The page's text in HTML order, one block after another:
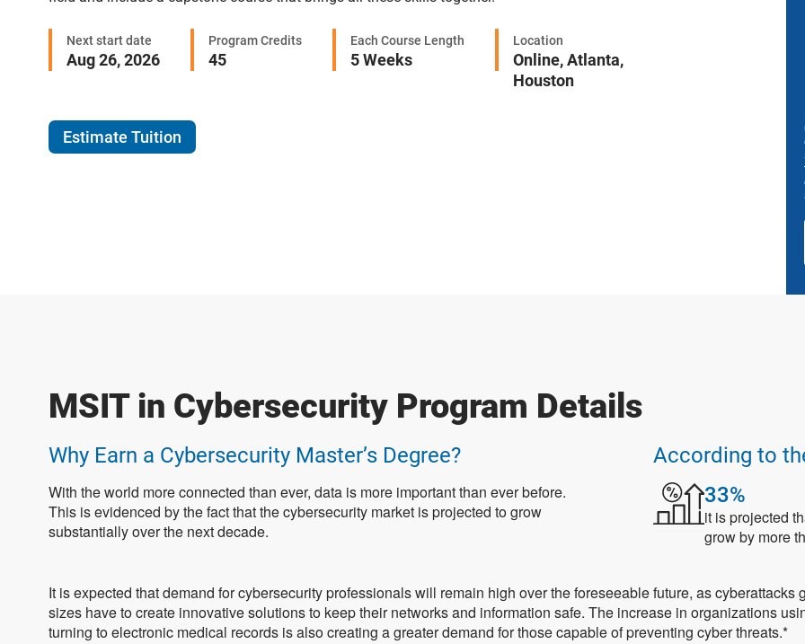
Next start date
Aug 26, 2026
Program Credits
45
Each Course Length
5 Weeks
Location
Online,Atlanta,
Houston
Estimate Tuition
MSIT in Cybersecurity Program Details
Why Earn a Cybersecurity Master’s Degree?
With the world more connected than ever, data is more important than ever before.
This is evidenced by the fact that the cybersecurity market is projected to grow
substantially over the next decade.
According to
33%
it is projected
grow by more
It is expected that demand for cybersecurity professionals will remain high over the foreseeable future, as
sizes have to create innovative solutions to keep their networks and information safe. The increase in organizations
turning to electronic medical records is also creating a greater demand for those capable of preventing cyber threats.*